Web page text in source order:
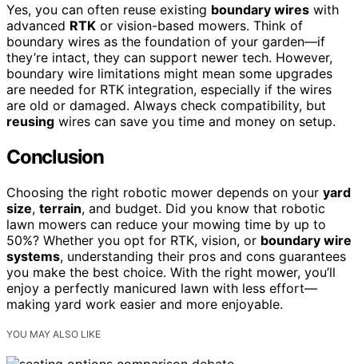
Yes, you can often reuse existing boundary wires with
advanced RTK or vision-based mowers. Think of
boundary wires as the foundation of your garden—if
they’re intact, they can support newer tech. However,
boundary wire limitations might mean some upgrades
are needed for RTK integration, especially if the wires
are old or damaged. Always check compatibility, but
reusing wires can save you time and money on setup.
Conclusion
Choosing the right robotic mower depends on your yard
size, terrain, and budget. Did you know that robotic
lawn mowers can reduce your mowing time by up to
50%? Whether you opt for RTK, vision, or boundary wire
systems, understanding their pros and cons guarantees
you make the best choice. With the right mower, you’ll
enjoy a perfectly manicured lawn with less effort—
making yard work easier and more enjoyable.
YOU MAY ALSO LIKE